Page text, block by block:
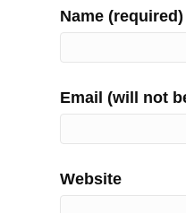
Name (required)
Email (will not
Website